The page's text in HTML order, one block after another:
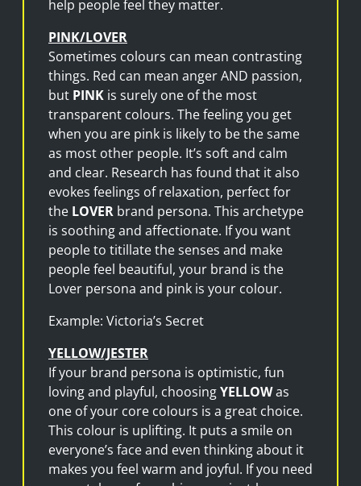
help people feel they matter.
PINK/LOVER
Sometimes colours can mean contrasting
things. Red can mean anger AND passion,
but PINK is surely one of the most
transparent colours. The feeling you get
when you are pink is likely to be the same
as most other people. It’s soft and calm
and clear. Research has found that it also
evokes feelings of relaxation, perfect for
the LOVER brand persona. This archetype
is soothing and affectionate. If you want
people to titillate the senses and make
people feel beautiful, your brand is the
Lover persona and pink is your colour.
Example: Victoria’s Secret
YELLOW/JESTER
If your brand persona is optimistic, fun
loving and playful, choosingYELLOWas
one of your core colours is a great choice.
This colour is uplifting. It puts a smile on
everyone’s face and even thinking about it
makes you feel warm and joyful. If you need